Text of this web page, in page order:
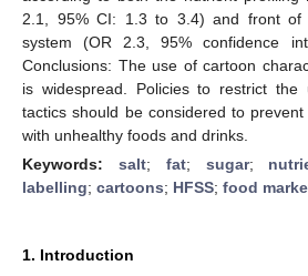
2.1, 95% CI: 1.3 to 3.4) and front of
system (OR 2.3, 95% confidence
Conclusions: The use of cartoon
is widespread. Policies to restrict the
tactics should be considered to
with unhealthy foods and drinks.
Keywords: salt; fat; sugar;
labelling; cartoons; HFSS; food
1. Introduction